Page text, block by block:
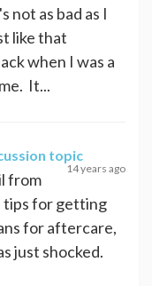
not as bad as I
like that
when I was a
It...
topic
14 years ago
from
tips for getting
for aftercare,
just shocked.